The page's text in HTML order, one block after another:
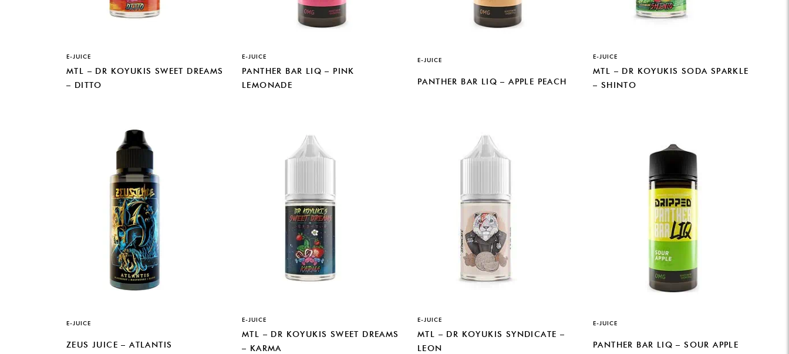
E-JUICE
MTL – DR KOYUKIS SWEET DREAMS
– DITTO
E-JUICE
PANTHER BAR LIQ – PINK
LEMONADE
E-JUICE
PANTHER BAR LIQ – APPLE PEACH
E-JUICE
MTL – DR KOYUKIS SODA SPARKLE
– SHINTO
E-JUICE
ZEUS JUICE – ATLANTIS
E-JUICE
MTL – DR KOYUKIS SWEET DREAMS
– KARMA
E-JUICE
MTL – DR KOYUKIS SYNDICATE –
LEON
E-JUICE
PANTHER BAR LIQ – SOUR APPLE